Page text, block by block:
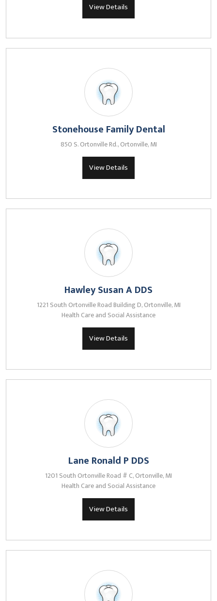
View Details
Stonehouse Family Dental
850 S. Ortonville Rd., Ortonville, MI
View Details
Hawley Susan A DDS
1221 South Ortonville Road Building D, Ortonville, MI
Health Care and Social Assistance
View Details
Lane Ronald P DDS
1201 South Ortonville Road # C, Ortonville, MI
Health Care and Social Assistance
View Details